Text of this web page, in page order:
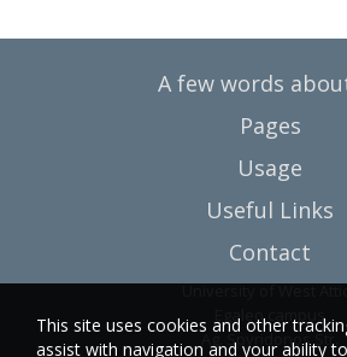
A few words
Pages
Usage
Useful Links
Contact
University of West
Egaleo campus
Ag. Spyridonos Str.
This site uses cookies and other
assist with navigation and your ability